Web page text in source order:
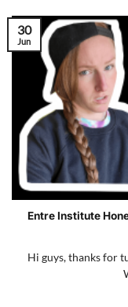
Entre Institute
Hi guys, thanks for
30
Jun